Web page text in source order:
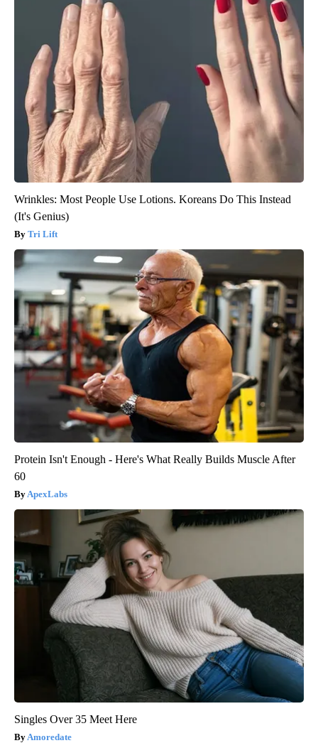
Wrinkles: Most People Use Lotions. Koreans Do This Instead
(It's Genius)
Tri Lift
Protein Isn't Enough - Here's What Really Builds Muscle After
60
ApexLabs
Singles Over 35 Meet Here
Amoredate